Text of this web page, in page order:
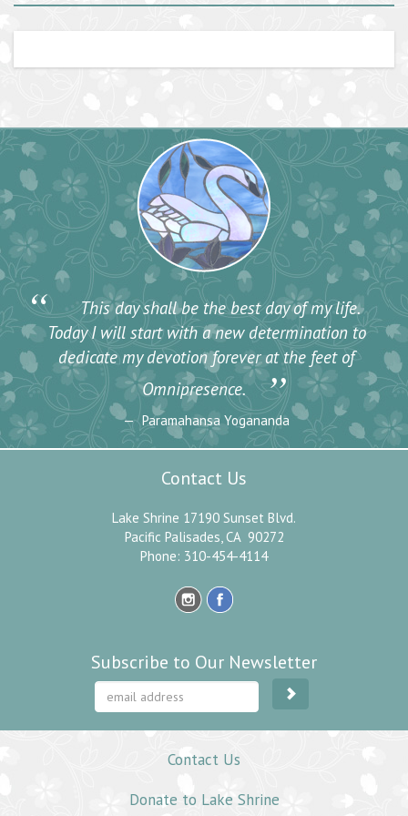
“
This day shall be the best day of my life.
Today I will start with a new determination to
dedicate my devotion forever at the feet of
Omnipresence.
”
Paramahansa Yogananda
Contact Us
Lake Shrine 17190 Sunset Blvd.
Pacific Palisades, CA 90272
Phone: 310-454-4114
Subscribe to Our Newsletter
Contact Us
Donate to Lake Shrine